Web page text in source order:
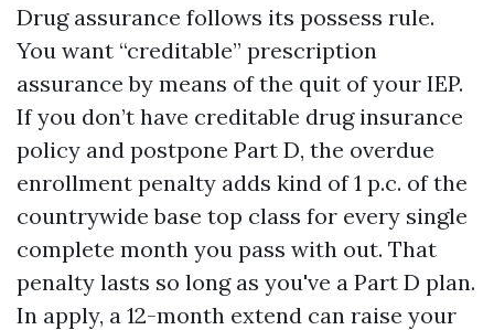
Drug assurance follows its possess rule.
You want “creditable” prescription
assurance by means of the quit of your IEP.
If you don’t have creditable drug insurance
policy and postpone Part D, the overdue
enrollment penalty adds kind of 1 p.c. of the
countrywide base top class for every single
complete month you pass with out. That
penalty lasts so long as you've a Part D plan.
In apply, a 12-month extend can raise your